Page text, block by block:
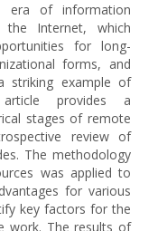
era of information
Internet, which
for long-
forms, and
striking example of
provides a
stages of remote
review of
The methodology
was applied to
for various
key factors for the
work. The results of